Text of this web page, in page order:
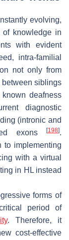
evolving,
of knowledge in
with evident
intra-familial
not only from
between siblings
deafness
diagnostic
(intronic and
exons
[198].
to implementing
with a virtual
in HL instead
forms of
period of
. Therefore, it
cost-effective